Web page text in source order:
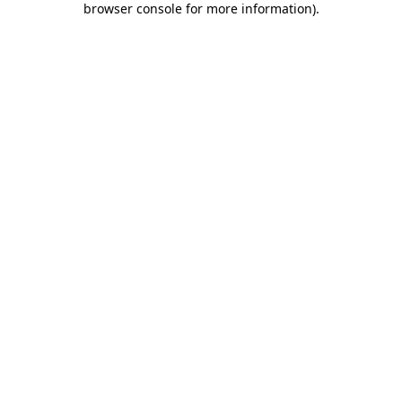
browser console for more information).